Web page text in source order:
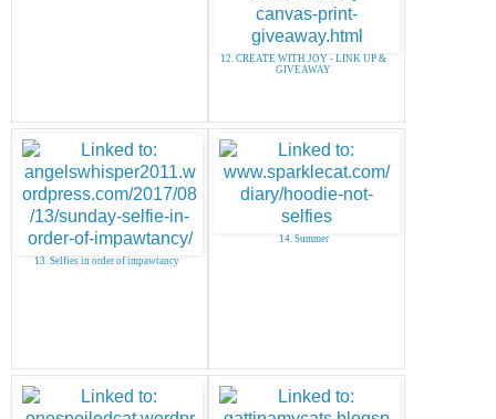
12. CREATE WITH JOY - LINK UP &
GIVEAWAY
13. Selfies in order of impawtancy
14. Summer